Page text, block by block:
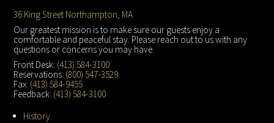
Footer
36 King Street Northampton, MA
Our greatest mission is to make sure our guests enjoy a
comfortable and peaceful stay. Please reach out to us with any
questions or concerns you may have.
Front Desk: (413) 584-3100
Reservations: (800) 547-3529
Fax: (413) 584-9455
Feedback: (413) 584-3100
History